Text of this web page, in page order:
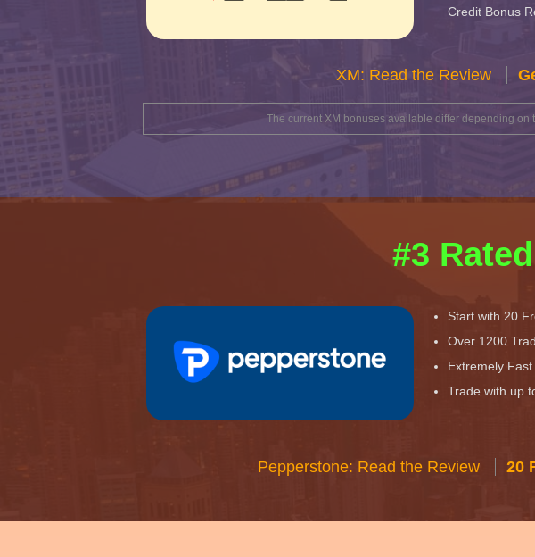
Credit Bonus
XM: Read the Review
The current XM bonuses available differ depending
#3 Rated
Start with 20
Over 1200
Extremely
Trade with up
Pepperstone: Read the Review 20